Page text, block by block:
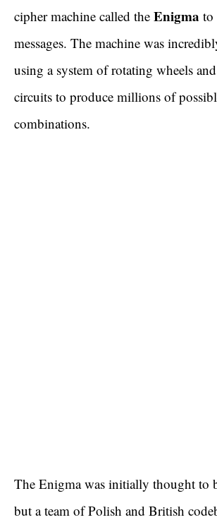
cipher machine called the Enigma to
messages. The machine was
using a system of rotating wheels
circuits to produce millions of
combinations.
The Enigma was initially thought to
but a team of Polish and British